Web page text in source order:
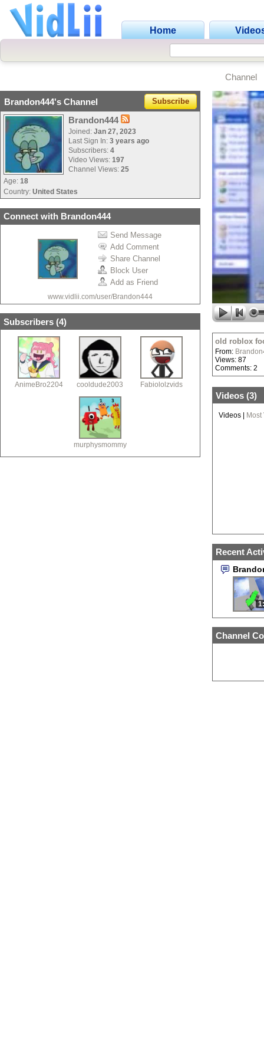
Home
Channel
Brandon444's Channel Subscribe
Brandon444
Joined: Jan 27, 2023
Last Sign In: 3 years ago
Subscribers: 4
Video Views: 197
Channel Views: 25
Age: 18
Country: United States
Connect with Brandon444
Send Message
Add Comment
Share Channel
Block User
Add as Friend
www.vidlii.com/user/Brandon444
Subscribers (4)
AnimeBro2204 cooldude2003 Fabiololzvids
murphysmommy
old roblox
From:
Views: 87
Comments: 2
Videos (3)
Videos
Recent
Channel